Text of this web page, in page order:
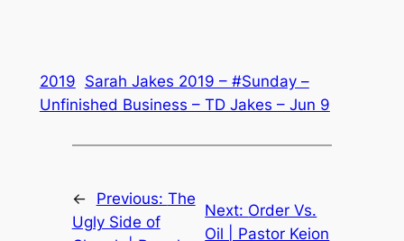
2019 Sarah Jakes 2019 – #Sunday –
Unfinished Business – TD Jakes – Jun 9
← Previous: The
Ugly Side of
Next: Order Vs.
Oil | Pastor Keion